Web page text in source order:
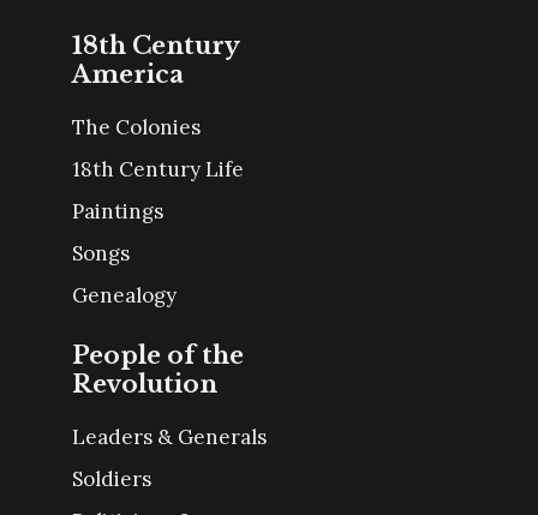
18th Century
America
The Colonies
18th Century Life
Paintings
Songs
Genealogy
People of the
Revolution
Leaders & Generals
Soldiers